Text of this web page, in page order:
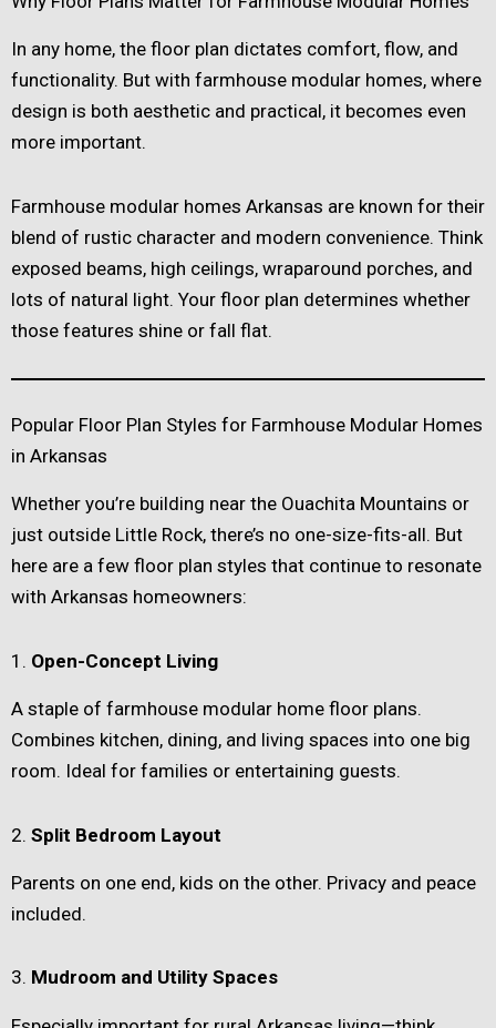
In any home, the floor plan dictates comfort, flow, and
functionality. But with farmhouse modular homes, where
design is both aesthetic and practical, it becomes even
more important.
Farmhouse modular homes Arkansas are known for their
blend of rustic character and modern convenience. Think
exposed beams, high ceilings, wraparound porches, and
lots of natural light. Your floor plan determines whether
those features shine or fall flat.
Popular Floor Plan Styles for Farmhouse Modular Homes
in Arkansas
Whether you’re building near the Ouachita Mountains or
just outside Little Rock, there’s no one-size-fits-all. But
here are a few floor plan styles that continue to resonate
with Arkansas homeowners:
1. Open-Concept Living
A staple of farmhouse modular home floor plans.
Combines kitchen, dining, and living spaces into one big
room. Ideal for families or entertaining guests.
2. Split Bedroom Layout
Parents on one end, kids on the other. Privacy and peace
included.
3. Mudroom and Utility Spaces